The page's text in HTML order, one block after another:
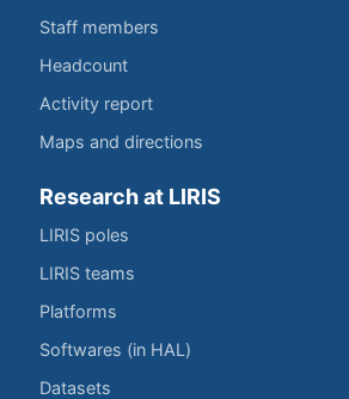
Staff members
Headcount
Activity report
Maps and directions
Research at LIRIS
LIRIS poles
LIRIS teams
Platforms
Softwares (in HAL)
Datasets